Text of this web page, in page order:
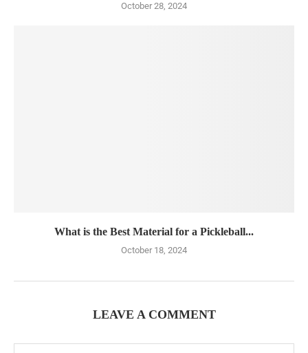
October 28, 2024
What is the Best Material for a Pickleball...
October 18, 2024
LEAVE A COMMENT